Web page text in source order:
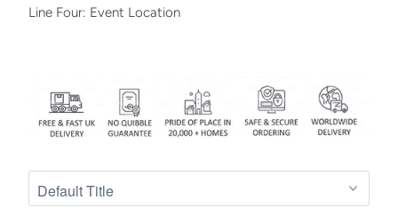
Line Four: Event Location